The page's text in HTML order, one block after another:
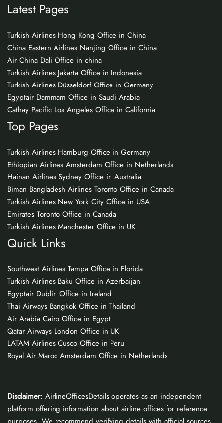
Latest Pages
Turkish Airlines Hong Kong Office in China
China Eastern Airlines Nanjing Office in China
Air China Dali Office in china
Turkish Airlines Jakarta Office in Indonesia
Turkish Airlines Düsseldorf Office in Germany
Egyptair Dammam Office in Saudi Arabia
Cathay Pacific Los Angeles Office in California
Top Pages
Turkish Airlines Hamburg Office in Germany
Ethiopian Airlines Amsterdam Office in Netherlands
Hainan Airlines Sydney Office in Australia
Biman Bangladesh Airlines Toronto Office in Canada
Turkish Airlines New York City Office in USA
Emirates Toronto Office in Canada
Turkish Airlines Manchester Office in UK
Quick Links
Southwest Airlines Tampa Office in Florida
Turkish Airlines Baku Office in Azerbaijan
Egyptair Dublin Office in Ireland
Thai Airways Bangkok Office in Thailand
Air Arabia Cairo Office in Egypt
Qatar Airways London Office in UK
LATAM Airlines Cusco Office in Peru
Royal Air Maroc Amsterdam Office in Netherlands
Disclaimer: AirlineOfficesDetails operates as an independent
platform offering information about airline offices for reference